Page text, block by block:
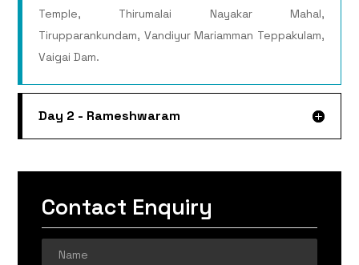
Temple, Thirumalai Nayakar Mahal,
Tirupparankundam, Vandiyur Mariamman Teppakulam,
Vaigai Dam.
Day 2 - Rameshwaram
Contact Enquiry